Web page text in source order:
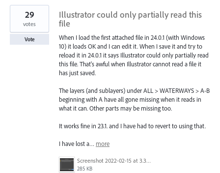
Illustrator could only partially read this
file
When I load the first attached file in 24.0.1 (with Windows
10) it loads OK and I can edit it. When I save it and try to
reload it in 24.0.1 it says Illustrator could only partially read
this file. That's awful when Illustrator cannot read a file it
has just saved.
The layers (and sublayers) under ALL > WATERWAYS > A-B
beginning with A have all gone missing when it reads in
what it can. Other parts may be missing too.
It works fine in 23.1. and I have had to revert to using that.
I have lost a… more
Screenshot 2022-02-15 at 3.37.37 AM.png
285 KB
29
votes
Vote